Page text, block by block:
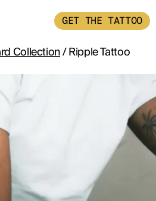
GET THE TATTOO
Collection/ Ripple Tattoo